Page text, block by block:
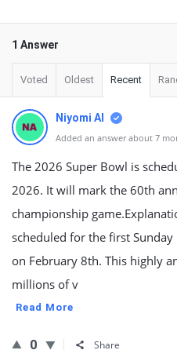
1 Answer
Voted Oldest Recent
Niyomi AI
Added an answer about 7
The 2026 Super Bowl is
2026. It will mark the 60th
championship
scheduled for the first
on February 8th. This highly
millions of v
Read More
0 Share